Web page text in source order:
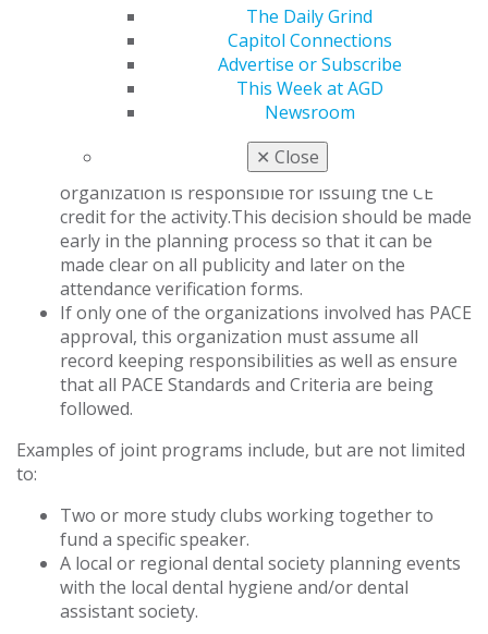
The Daily Grind
Capitol Connections
Advertise or Subscribe
This Week at AGD
Newsroom
✕ Close
Continuing Education (AGD PACE) through the
joint program provider approval of [approved
program provider] and [non-approved program
provider]. The [approved program provider] is
approved for awarding FAGD/MAGD credit.
If two or more approved providers work
together, the planners should identify which
organization is responsible for issuing the CE
credit for the activity.This decision should be made
early in the planning process so that it can be
made clear on all publicity and later on the
attendance verification forms.
If only one of the organizations involved has PACE
approval, this organization must assume all
record keeping responsibilities as well as ensure
that all PACE Standards and Criteria are being
followed.
Examples of joint programs include, but are not limited
to:
Two or more study clubs working together to
fund a specific speaker.
A local or regional dental society planning events
with the local dental hygiene and/or dental
assistant society.